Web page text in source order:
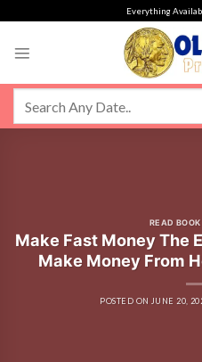
Everything
READ
Make Fast Money The
Make Money From
POSTED ON JUNE 20,